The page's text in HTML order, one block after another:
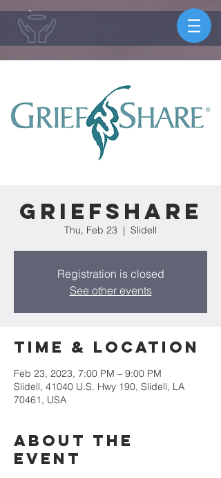
Griefshare
Thu, Feb 23
  |
Slidell
Registration is closed
See other events
Time & Location
Feb 23, 2023, 7:00 PM – 9:00 PM
Slidell, 41040 U.S. Hwy 190, Slidell, LA
70461, USA
About the
event